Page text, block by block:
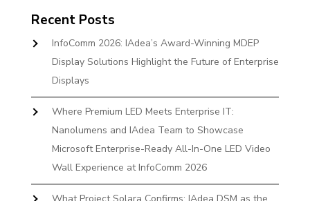
Recent Posts
InfoComm 2026: IAdea’s Award-Winning MDEP
Display Solutions Highlight the Future of Enterprise
Displays
Where Premium LED Meets Enterprise IT:
Nanolumens and IAdea Team to Showcase
Microsoft Enterprise-Ready All-In-One LED Video
Wall Experience at InfoComm 2026